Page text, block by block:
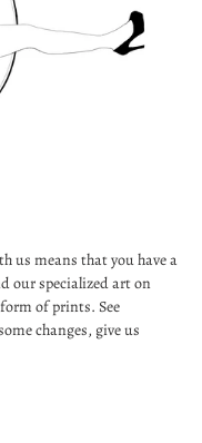
us means that you have a
our specialized art on
of prints. See
changes, give us